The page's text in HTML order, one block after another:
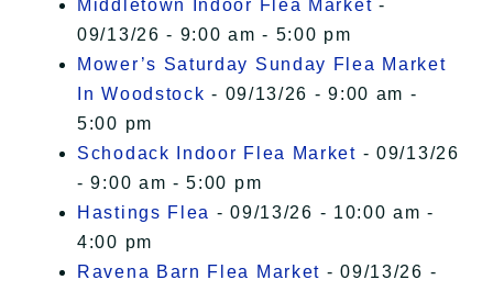
Middletown Indoor Flea Market -
09/13/26 - 9:00 am - 5:00 pm
Mower’s Saturday Sunday Flea Market
In Woodstock - 09/13/26 - 9:00 am -
5:00 pm
Schodack Indoor Flea Market - 09/13/26
- 9:00 am - 5:00 pm
Hastings Flea - 09/13/26 - 10:00 am -
4:00 pm
Ravena Barn Flea Market - 09/13/26 -